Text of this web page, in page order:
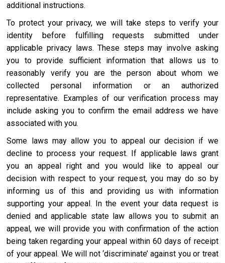
additional instructions.
To protect your privacy, we will take steps to verify your
identity before fulfilling requests submitted under
applicable privacy laws. These steps may involve asking
you to provide sufficient information that allows us to
reasonably verify you are the person about whom we
collected personal information or an authorized
representative. Examples of our verification process may
include asking you to confirm the email address we have
associated with you.
Some laws may allow you to appeal our decision if we
decline to process your request. If applicable laws grant
you an appeal right and you would like to appeal our
decision with respect to your request, you may do so by
informing us of this and providing us with information
supporting your appeal. In the event your data request is
denied and applicable state law allows you to submit an
appeal, we will provide you with confirmation of the action
being taken regarding your appeal within 60 days of receipt
of your appeal. We will not ‘discriminate’ against you or treat